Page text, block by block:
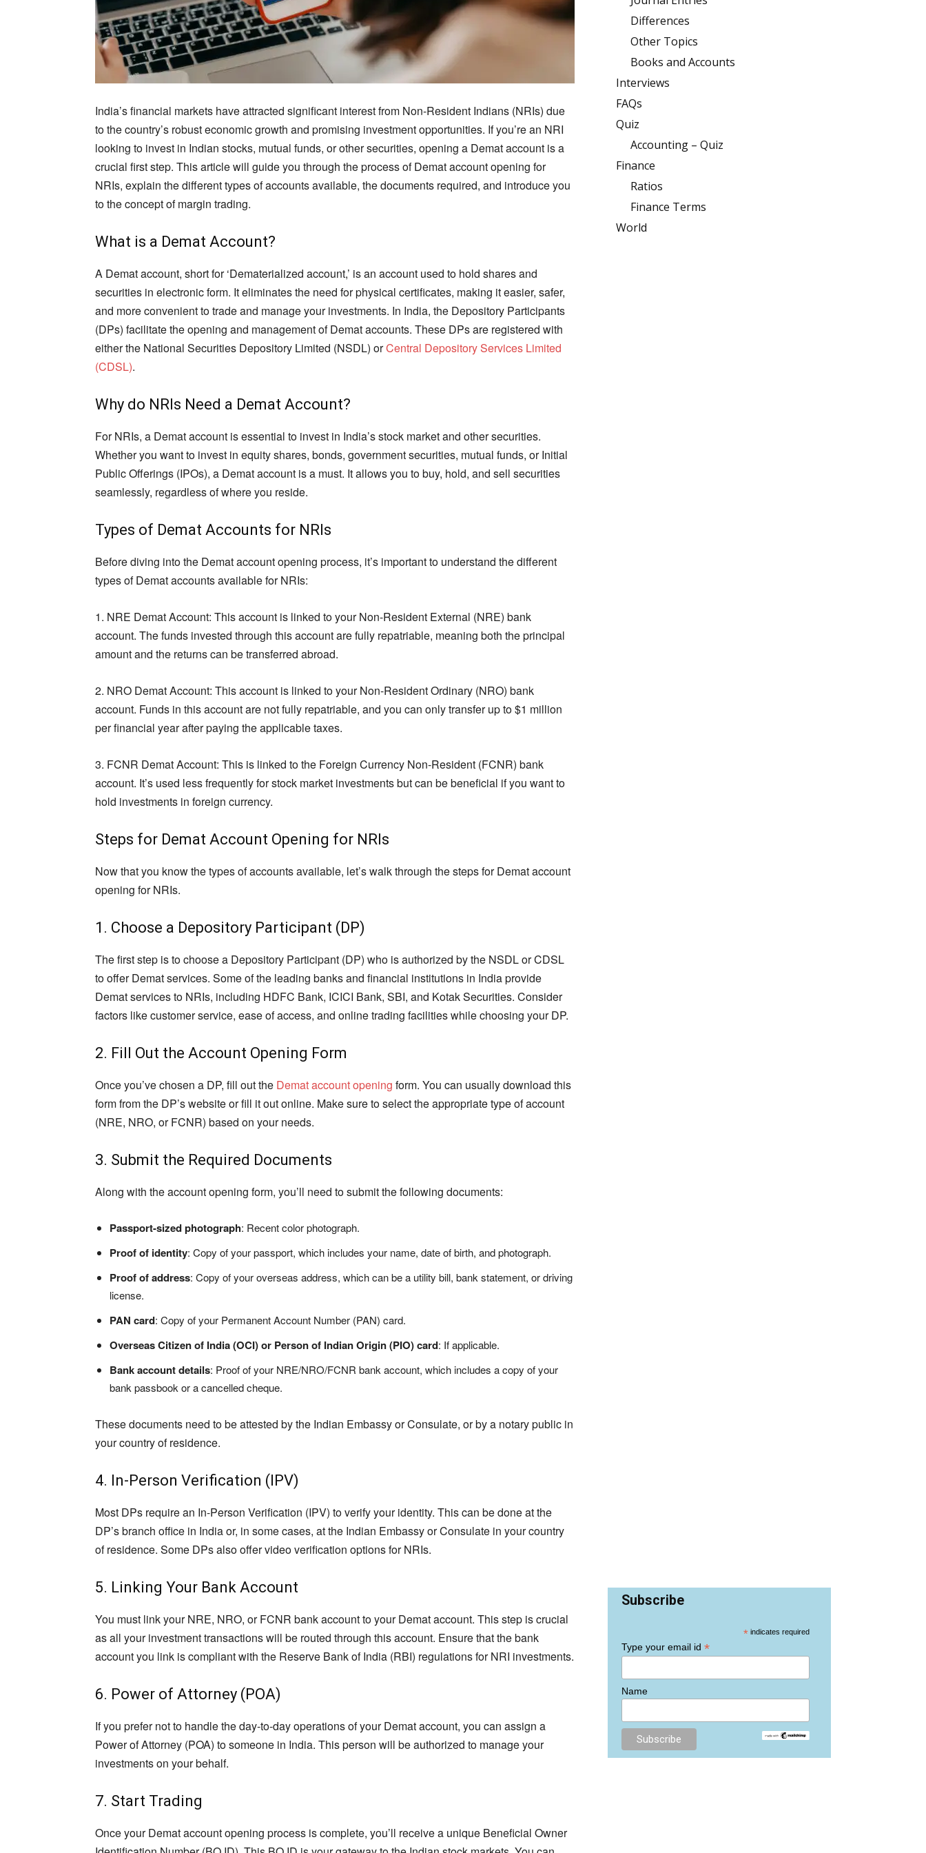
India’s financial markets have attracted significant interest from Non-Resident Indians (NRIs) due
to the country’s robust economic growth and promising investment opportunities. If you’re an NRI
looking to invest in Indian stocks, mutual funds, or other securities, opening a Demat account is a
crucial first step. This article will guide you through the process of Demat account opening for
NRIs, explain the different types of accounts available, the documents required, and introduce you
to the concept of margin trading.
What is a Demat Account?
A Demat account, short for ‘Dematerialized account,’ is an account used to hold shares and
securities in electronic form. It eliminates the need for physical certificates, making it easier, safer,
and more convenient to trade and manage your investments. In India, the Depository Participants
(DPs) facilitate the opening and management of Demat accounts. These DPs are registered with
either the National Securities Depository Limited (NSDL) orCentral Depository Services Limited
(CDSL).
Why do NRIs Need a Demat Account?
For NRIs, a Demat account is essential to invest in India’s stock market and other securities.
Whether you want to invest in equity shares, bonds, government securities, mutual funds, or Initial
Public Offerings (IPOs), a Demat account is a must. It allows you to buy, hold, and sell securities
seamlessly, regardless of where you reside.
Types of Demat Accounts for NRIs
Before diving into the Demat account opening process, it’s important to understand the different
types of Demat accounts available for NRIs:
1. NRE Demat Account: This account is linked to your Non-Resident External (NRE) bank
account. The funds invested through this account are fully repatriable, meaning both the principal
amount and the returns can be transferred abroad.
2. NRO Demat Account: This account is linked to your Non-Resident Ordinary (NRO) bank
account. Funds in this account are not fully repatriable, and you can only transfer up to $1 million
per financial year after paying the applicable taxes.
3. FCNR Demat Account: This is linked to the Foreign Currency Non-Resident (FCNR) bank
account. It’s used less frequently for stock market investments but can be beneficial if you want to
hold investments in foreign currency.
Steps for Demat Account Opening for NRIs
Now that you know the types of accounts available, let’s walk through the steps for Demat account
opening for NRIs.
1. Choose a Depository Participant (DP)
The first step is to choose a Depository Participant (DP) who is authorized by the NSDL or CDSL
to offer Demat services. Some of the leading banks and financial institutions in India provide
Demat services to NRIs, including HDFC Bank, ICICI Bank, SBI, and Kotak Securities. Consider
factors like customer service, ease of access, and online trading facilities while choosing your DP.
2. Fill Out the Account Opening Form
Once you’ve chosen a DP, fill out the Demat account opening form. You can usually download this
form from the DP’s website or fill it out online. Make sure to select the appropriate type of account
(NRE, NRO, or FCNR) based on your needs.
3. Submit the Required Documents
Along with the account opening form, you’ll need to submit the following documents:
Passport-sized photograph: Recent color photograph.
Proof of identity: Copy of your passport, which includes your name, date of birth, and photograph.
Proof of address: Copy of your overseas address, which can be a utility bill, bank statement, or driving
license.
PAN card: Copy of your Permanent Account Number (PAN) card.
Overseas Citizen of India (OCI) or Person of Indian Origin (PIO) card: If applicable.
Bank account details: Proof of your NRE/NRO/FCNR bank account, which includes a copy of your
bank passbook or a cancelled cheque.
These documents need to be attested by the Indian Embassy or Consulate, or by a notary public in
your country of residence.
4. In-Person Verification (IPV)
Most DPs require an In-Person Verification (IPV) to verify your identity. This can be done at the
DP’s branch office in India or, in some cases, at the Indian Embassy or Consulate in your country
of residence. Some DPs also offer video verification options for NRIs.
5. Linking Your Bank Account
You must link your NRE, NRO, or FCNR bank account to your Demat account. This step is crucial
as all your investment transactions will be routed through this account. Ensure that the bank
account you link is compliant with the Reserve Bank of India (RBI) regulations for NRI investments.
6. Power of Attorney (POA)
If you prefer not to handle the day-to-day operations of your Demat account, you can assign a
Power of Attorney (POA) to someone in India. This person will be authorized to manage your
investments on your behalf.
7. Start Trading
Once your Demat account opening process is complete, you’ll receive a unique Beneficial Owner
Differences
Other Topics
Books and Accounts
Interviews
FAQs
Quiz
Accounting – Quiz
Finance
Ratios
Finance Terms
World
Subscribe
*indicates required
Type your email id *
Name